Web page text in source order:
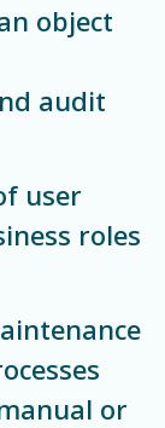
object
audit
user
roles
or